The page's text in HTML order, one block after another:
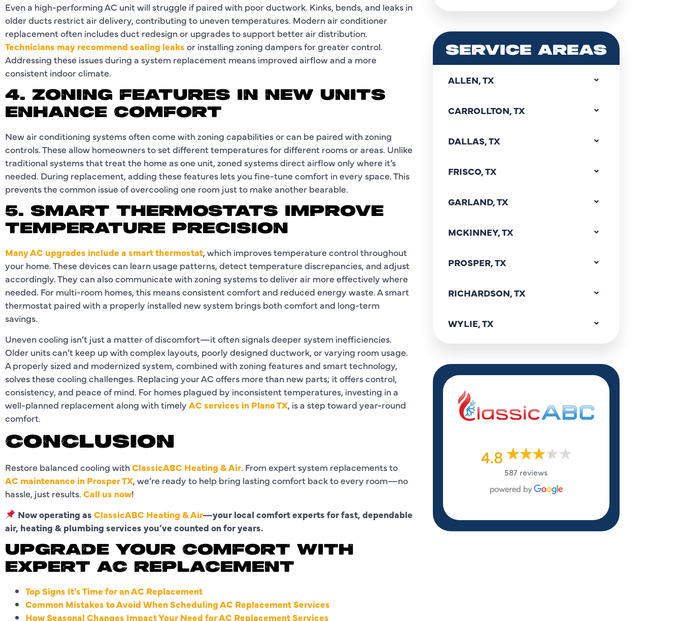
Even a high-performing AC unit will struggle if paired with poor ductwork. Kinks, bends, and leaks in
older ducts restrict air delivery, contributing to uneven temperatures. Modern air conditioner
replacement often includes duct redesign or upgrades to support better air distribution.
Technicians may recommend sealing leaks or installing zoning dampers for greater control.
Addressing these issues during a system replacement means improved airflow and a more
consistent indoor climate.
4. ZONING FEATURES IN NEW UNITS
ENHANCE COMFORT
New air conditioning systems often come with zoning capabilities or can be paired with zoning
controls. These allow homeowners to set different temperatures for different rooms or areas. Unlike
traditional systems that treat the home as one unit, zoned systems direct airflow only where it’s
needed. During replacement, adding these features lets you fine-tune comfort in every space. This
prevents the common issue of overcooling one room just to make another bearable.
5. SMART THERMOSTATS IMPROVE
TEMPERATURE PRECISION
Many AC upgrades include a smart thermostat, which improves temperature control throughout
your home. These devices can learn usage patterns, detect temperature discrepancies, and adjust
accordingly. They can also communicate with zoning systems to deliver air more effectively where
needed. For multi-room homes, this means consistent comfort and reduced energy waste. A smart
thermostat paired with a properly installed new system brings both comfort and long-term
savings.
Uneven cooling isn’t just a matter of discomfort—it often signals deeper system inefficiencies.
Older units can’t keep up with complex layouts, poorly designed ductwork, or varying room usage.
A properly sized and modernized system, combined with zoning features and smart technology,
solves these cooling challenges. Replacing your AC offers more than new parts; it offers control,
consistency, and peace of mind. For homes plagued by inconsistent temperatures, investing in a
well-planned replacement along with timely AC services in Plano TX, is a step toward year-round
comfort.
CONCLUSION
Restore balanced cooling withClassicABC Heating & Air. From expert system replacements to
AC maintenance in Prosper TX, we’re ready to help bring lasting comfort back to every room—no
hassle, just results. Call us now!
Now operating as ClassicABC Heating & Air—your local comfort experts for fast, dependable
air, heating & plumbing services you’ve counted on for years.
UPGRADE YOUR COMFORT WITH
EXPERT AC REPLACEMENT
Top Signs It’s Time for an AC Replacement
Common Mistakes to Avoid When Scheduling AC Replacement Services
How Seasonal Changes Impact Your Need for AC Replacement Services
SERVICE AREAS
ALLEN, TX
CARROLLTON, TX
DALLAS, TX
FRISCO, TX
GARLAND, TX
MCKINNEY, TX
PROSPER, TX
RICHARDSON, TX
WYLIE, TX
4.8
587 reviews